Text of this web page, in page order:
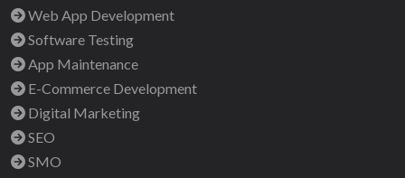
Web App Development
Software Testing
App Maintenance
E-Commerce Development
Digital Marketing
SEO
SMO